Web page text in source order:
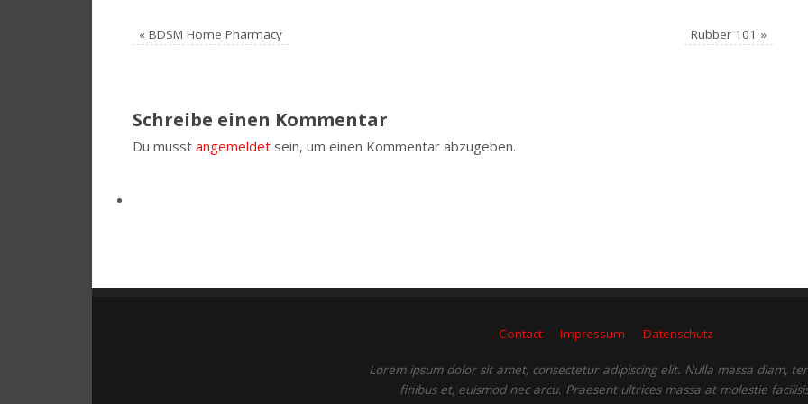
« BDSM Home Pharmacy Rubber 101 »
Schreibe einen Kommentar
Du musst angemeldet sein, um einen Kommentar abzugeben.
Contact Impressum Datenschutz
Lorem ipsum dolor sit amet, consectetur adipiscing elit. Nulla massa diam,
finibus et, euismod nec arcu. Praesent ultrices massa at molestie